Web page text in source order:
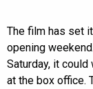
The film has set
opening
Saturday, it
at the box office.